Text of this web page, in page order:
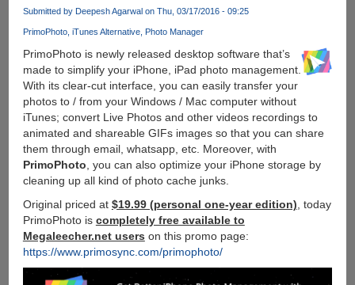
Submitted by Deepesh Agarwalon Thu, 03/17/2016 - 09:25
PrimoPhoto iTunes Alternative Photo Manager
PrimoPhoto is newly released desktop software that’s
made to simplify your iPhone, iPad photo management.
With its clear-cut interface, you can easily transfer your
photos to / from your Windows / Mac computer without
iTunes; convert Live Photos and other videos recordings to
animated and shareable GIFs images so that you can share
them through email, whatsapp, etc. Moreover, with
PrimoPhoto , you can also optimize your iPhone storage by
cleaning up all kind of photo cache junks.
Original priced at $19.99 (personal one-year edition) , today
PrimoPhoto is completely free available to
Megaleecher.net users on this promo page:
https://www.primosync.com/primophoto/